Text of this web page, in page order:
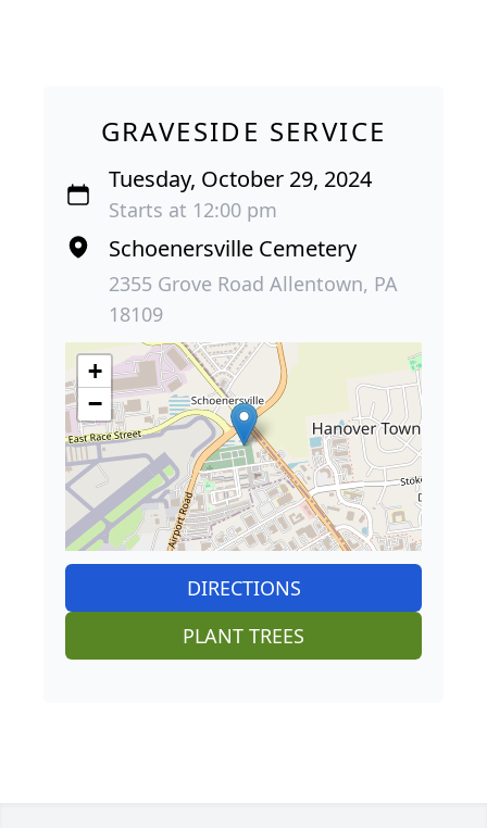
GRAVESIDE SERVICE
Tuesday, October 29, 2024
Starts at 12:00 pm
Schoenersville Cemetery
2355 Grove Road Allentown, PA
18109
+
−
DIRECTIONS
PLANT TREES